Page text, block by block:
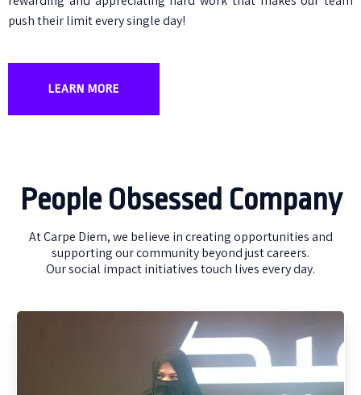
push their limit every single day!
LEARN MORE
People Obsessed Company
At Carpe Diem, we believe in creating opportunities and
supporting our community beyond just careers.
Our social impact initiatives touch lives every day.